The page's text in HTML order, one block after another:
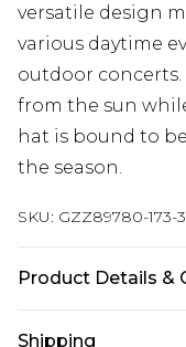
versatile design
various daytime
outdoor
from the sun
hat is bound to
the season.
SKU: GZZ89780-173-
Product Details &
Shipping